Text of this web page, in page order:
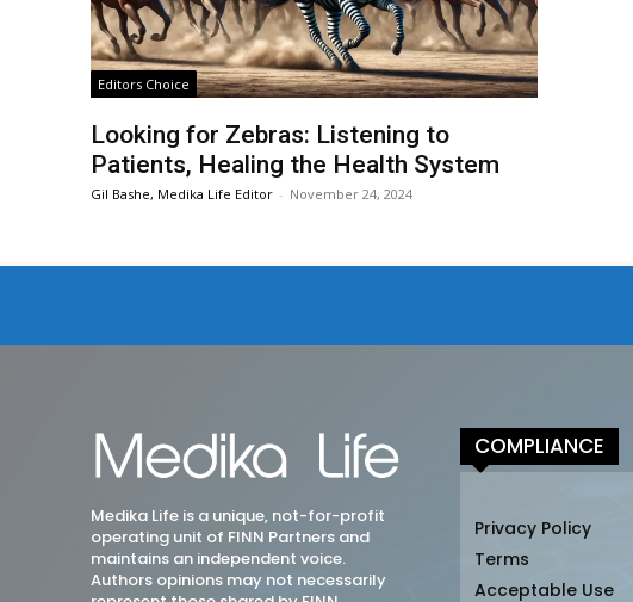
Editors Choice
Looking for Zebras: Listening to
Patients, Healing the Health System
Gil Bashe, Medika Life Editor - November 24, 2024
Medika Life is a unique, not-for-profit
operating unit of FINN Partners and
maintains an independent voice.
Authors opinions may not necessarily
COMPLIANCE
Privacy Policy
Terms
Acceptable Use